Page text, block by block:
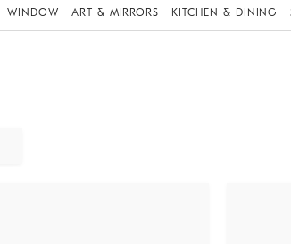
WINDOW ART & MIRRORS KITCHEN & DINING